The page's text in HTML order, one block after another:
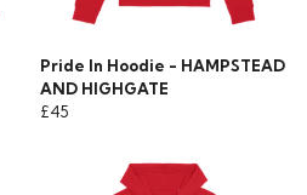
Pride In Hoodie - HAMPSTEAD
AND HIGHGATE
£45